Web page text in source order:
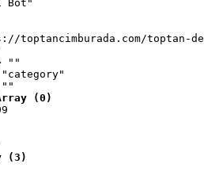
Bot"
toptancimburada.com/toptan-
""
""
(0)
(3)